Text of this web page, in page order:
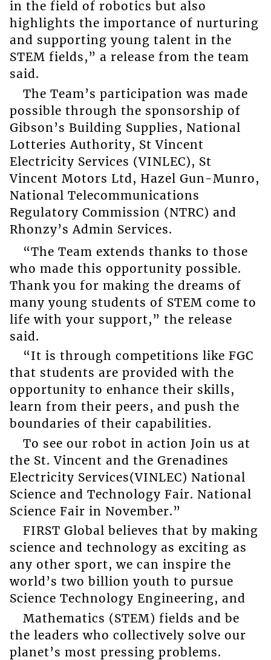
in the field of robotics but also
highlights the importance of nurturing
and supporting young talent in the
STEM fields,” a release from the team
said.
The Team’s participation was made
possible through the sponsorship of
Gibson’s Building Supplies, National
Lotteries Authority, St Vincent
Electricity Services (VINLEC), St
Vincent Motors Ltd, Hazel Gun-Munro,
National Telecommunications
Regulatory Commission (NTRC) and
Rhonzy’s Admin Services.
“The Team extends thanks to those
who made this opportunity possible.
Thank you for making the dreams of
many young students of STEM come to
life with your support,” the release
said.
“It is through competitions like FGC
that students are provided with the
opportunity to enhance their skills,
learn from their peers, and push the
boundaries of their capabilities.
To see our robot in action Join us at
the St. Vincent and the Grenadines
Electricity Services(VINLEC) National
Science and Technology Fair. National
Science Fair in November.”
FIRST Global believes that by making
science and technology as exciting as
any other sport, we can inspire the
world’s two billion youth to pursue
Science Technology Engineering, and
Mathematics (STEM) fields and be
the leaders who collectively solve our
planet’s most pressing problems.